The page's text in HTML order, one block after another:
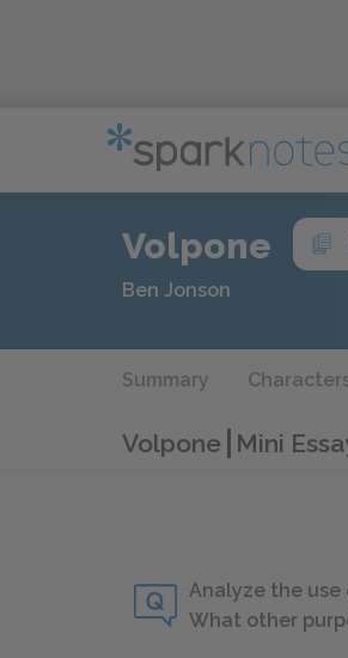
Volpone
Ben Jonson
Summary
Volpone Mini
Analyze the use
What other